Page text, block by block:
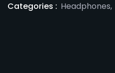
Categories : Headphones,